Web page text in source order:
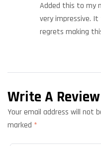
Added this to my
very impressive. It
regrets making
Write A Review
Your email address will not
marked *